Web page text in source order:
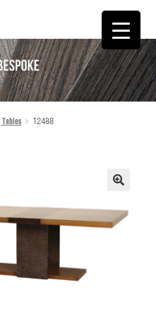
12488